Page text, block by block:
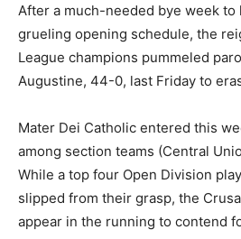
After a much-needed bye week to
grueling opening schedule, the
League champions pummeled
Augustine, 44-0, last Friday to
Mater Dei Catholic entered this
among section teams (Central
While a top four Open Division
slipped from their grasp, the
appear in the running to contend